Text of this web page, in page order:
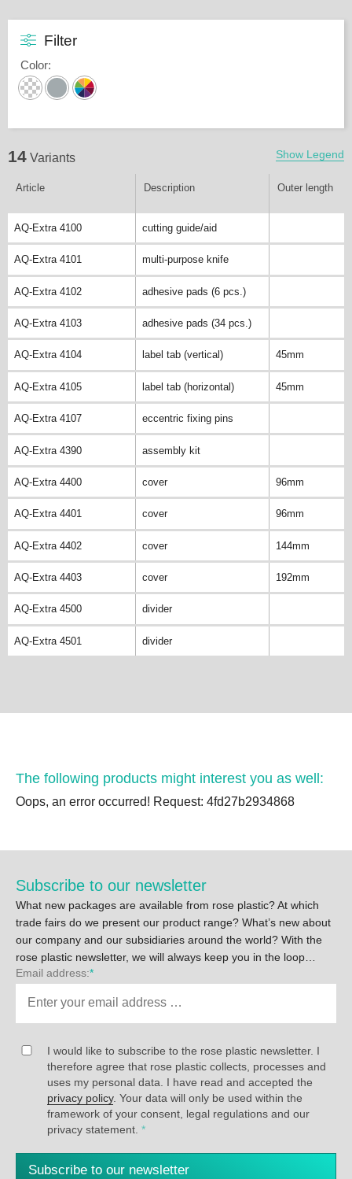
Filter
Color:
14 Variants Show Legend
Article Description Outer length
AQ-Extra 4100 cutting guide/aid
AQ-Extra 4101 multi-purpose knife
AQ-Extra 4102 adhesive pads (6 pcs.)
AQ-Extra 4103 adhesive pads (34 pcs.)
AQ-Extra 4104 label tab (vertical) 45mm
AQ-Extra 4105 label tab (horizontal) 45mm
AQ-Extra 4107 eccentric fixing pins
AQ-Extra 4390 assembly kit
AQ-Extra 4400 cover 96mm
AQ-Extra 4401 cover 96mm
AQ-Extra 4402 cover 144mm
AQ-Extra 4403 cover 192mm
AQ-Extra 4500 divider
AQ-Extra 4501 divider
The following products might interest you as well:
Oops, an error occurred! Request: 4fd27b2934868
Subscribe to our newsletter
What new packages are available from rose plastic? At which
trade fairs do we present our product range? What’s new about
our company and our subsidiaries around the world? With the
rose plastic newsletter, we will always keep you in the loop…
Email address:*
I would like to subscribe to the rose plastic newsletter. I
therefore agree that rose plastic collects, processes and
uses my personal data. I have read and accepted the
privacy policy. Your data will only be used within the
framework of your consent, legal regulations and our
privacy statement. *
Subscribe to our newsletter